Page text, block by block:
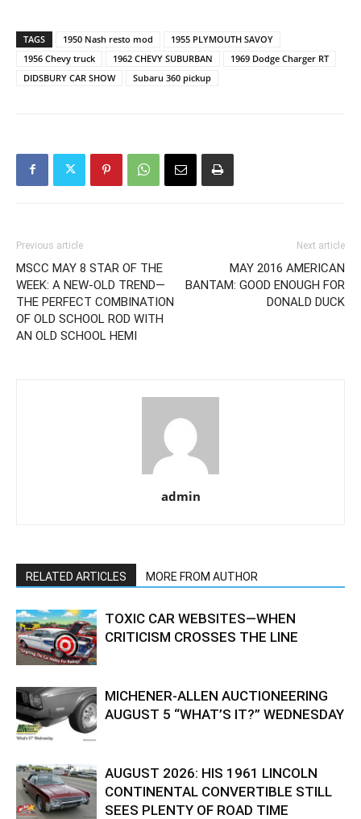
TAGS 1950 Nash resto mod
1955 PLYMOUTH SAVOY
1956 Chevy truck
1962 CHEVY SUBURBAN
1969 Dodge Charger RT
DIDSBURY CAR SHOW
Subaru 360 pickup
Previous article
MSCC MAY 8 STAR OF THE
WEEK: A NEW-OLD TREND—
THE PERFECT COMBINATION
OF OLD SCHOOL ROD WITH
AN OLD SCHOOL HEMI
Next article
MAY 2016 AMERICAN
BANTAM: GOOD ENOUGH FOR
DONALD DUCK
admin
RELATED ARTICLES MORE FROM AUTHOR
TOXIC CAR WEBSITES—WHEN
CRITICISM CROSSES THE LINE
MICHENER-ALLEN AUCTIONEERING
AUGUST 5 “WHAT’S IT?” WEDNESDAY
AUGUST 2026: HIS 1961 LINCOLN
CONTINENTAL CONVERTIBLE STILL
SEES PLENTY OF ROAD TIME